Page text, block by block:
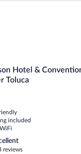
Hotel &
Toluca
included
reviews
Hotel & Convention